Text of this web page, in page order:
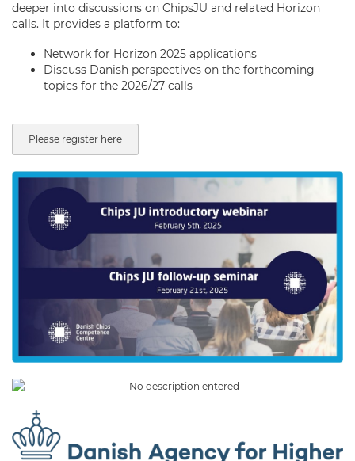
deeper into discussions on ChipsJU and related Horizon
calls. It provides a platform to:
Network for Horizon 2025 applications
Discuss Danish perspectives on the forthcoming
topics for the 2026/27 calls
Please register here